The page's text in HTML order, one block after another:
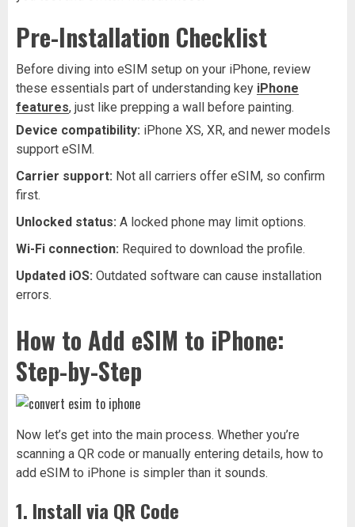
Pre-Installation Checklist
Before diving into eSIM setup on your iPhone, review
these essentials part of understanding key iPhone
features, just like prepping a wall before painting.
Device compatibility: iPhone XS, XR, and newer models
support eSIM.
Carrier support: Not all carriers offer eSIM, so confirm
first.
Unlocked status: A locked phone may limit options.
Wi-Fi connection: Required to download the profile.
Updated iOS: Outdated software can cause installation
errors.
How to Add eSIM to iPhone:
Step-by-Step
Now let’s get into the main process. Whether you’re
scanning a QR code or manually entering details, how to
add eSIM to iPhone is simpler than it sounds.
1. Install via QR Code